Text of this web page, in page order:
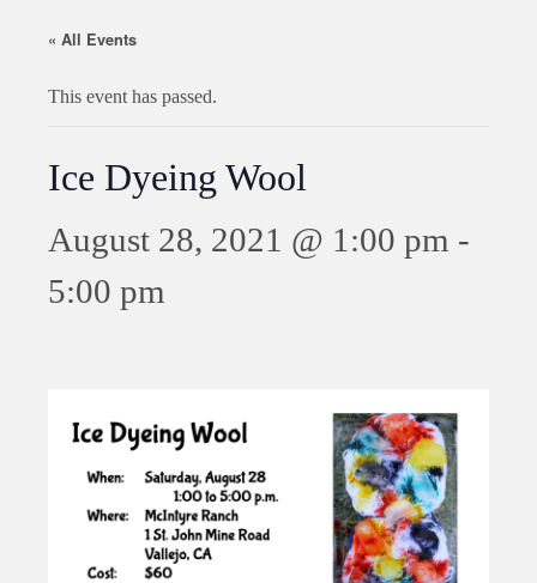
« All Events
This event has passed.
Ice Dyeing Wool
August 28, 2021 @ 1:00 pm -
5:00 pm